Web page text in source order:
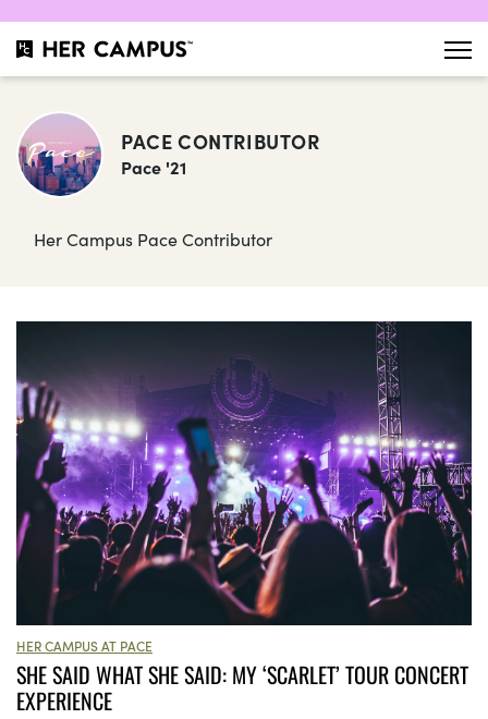
PACE CONTRIBUTOR
Pace '21
Her Campus Pace Contributor
HER CAMPUS AT PACE
SHE SAID WHAT SHE SAID: MY ‘SCARLET’ TOUR CONCERT
EXPERIENCE